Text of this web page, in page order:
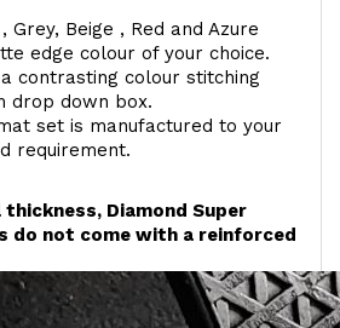
Beige , Red and Azure
edge colour of your choice.
contrasting colour stitching
drop down box.
set is manufactured to your
requirement.
Diamond Super
do not come with a reinforced